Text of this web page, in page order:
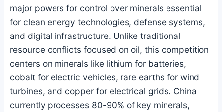
major powers for control over minerals essential
for clean energy technologies, defense systems,
and digital infrastructure. Unlike traditional
resource conflicts focused on oil, this competition
centers on minerals like lithium for batteries,
cobalt for electric vehicles, rare earths for wind
turbines, and copper for electrical grids. China
currently processes 80-90% of key minerals,